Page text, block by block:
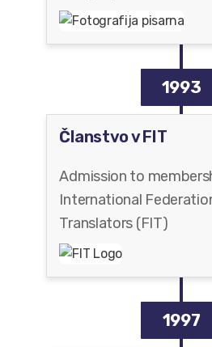
1993
Članstvo v FIT
Admission to
International
Translators (FIT)
1997